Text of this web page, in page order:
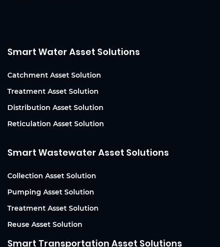
Smart Water Asset Solutions
Catchment Asset Solution
Treatment Asset Solution
Distribution Asset Solution
Reticulation Asset Solution
Smart Wastewater Asset Solutions
Collection Asset Solution
Pumping Asset Solution
Treatment Asset Solution
Reuse Asset Solution
Smart Transportation Asset Solutions